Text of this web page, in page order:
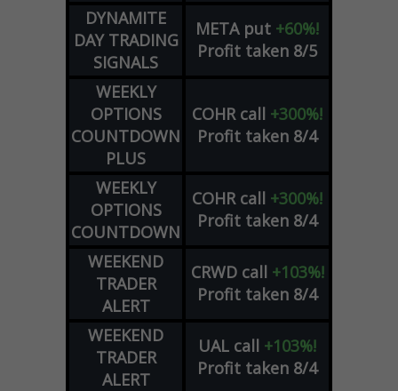
DYNAMITE
DAY TRADING
SIGNALS
META put +60%!
Profit taken 8/5
WEEKLY
OPTIONS
COUNTDOWN
PLUS
COHR call +300%!
Profit taken 8/4
WEEKLY
OPTIONS
COUNTDOWN
COHR call +300%!
Profit taken 8/4
WEEKEND
TRADER
ALERT
CRWD call +103%!
Profit taken 8/4
WEEKEND
TRADER
ALERT
UAL call +103%!
Profit taken 8/4